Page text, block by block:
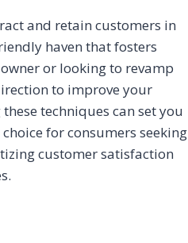
and retain customers in
haven that fosters
or looking to revamp
to improve your
techniques can set you
for consumers seeking
customer satisfaction